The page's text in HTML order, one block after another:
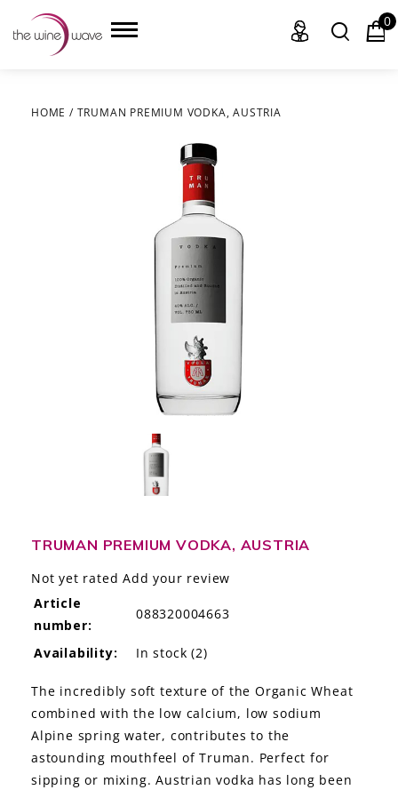
GIFT DELIVERY
THE STORY
THE WINE WAVE REPORT
0
HOME / TRUMAN PREMIUM VODKA, AUSTRIA
TRUMAN PREMIUM VODKA, AUSTRIA
Not yet rated Add your review
Article
number:
088320004663
Availability: In stock (2)
The incredibly soft texture of the Organic Wheat
combined with the low calcium, low sodium
Alpine spring water, contributes to the
astounding mouthfeel of Truman. Perfect for
sipping or mixing. Austrian vodka has long been